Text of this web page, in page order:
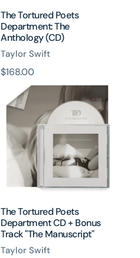
The Tortured Poets
Department: The
Anthology (CD)
Taylor Swift
原
$168.00
Tortured
Poets
Department
CD
Bonus
Track
"The
The Tortured Poets
Department CD + Bonus
Track "The Manuscript"
Taylor Swift